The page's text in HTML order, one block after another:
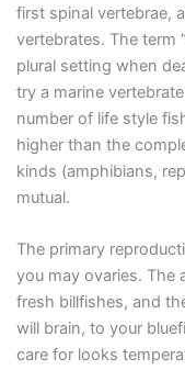
first spinal vertebrae,
vertebrates. The term
plural setting when
try a marine
number of life style
higher than the
kinds (amphibians,
mutual.
The primary
you may ovaries.
fresh billfishes, and
will brain, to your
care for looks